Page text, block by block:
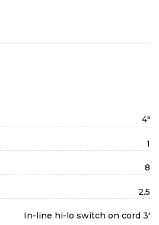
4"
1
8
2.5
In-line hi-lo switch on cord 3'